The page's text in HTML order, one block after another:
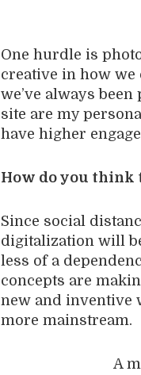
One hurdle is
creative in how we
we’ve always
site are my
have higher
How do you
Since social
digitalization will
less of a
concepts are
new and inventive
more mainstream.
A